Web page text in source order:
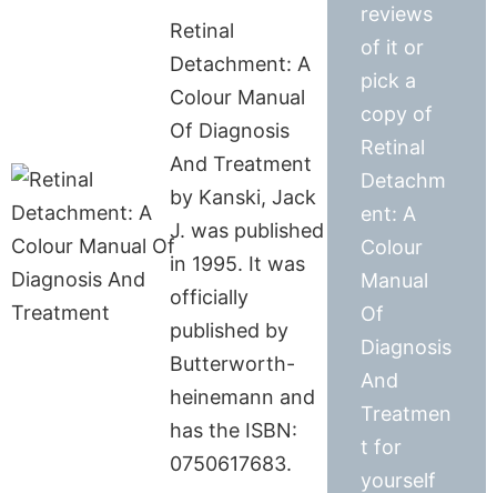
Retinal
Detachment: A
Colour Manual
Of Diagnosis
And Treatment
by Kanski, Jack
J. was published
in 1995. It was
officially
published by
Butterworth-
heinemann and
has the ISBN:
0750617683.
reviews
of it or
pick a
copy of
Retinal
Detachm
ent: A
Colour
Manual
Of
Diagnosis
And
Treatmen
t for
yourself